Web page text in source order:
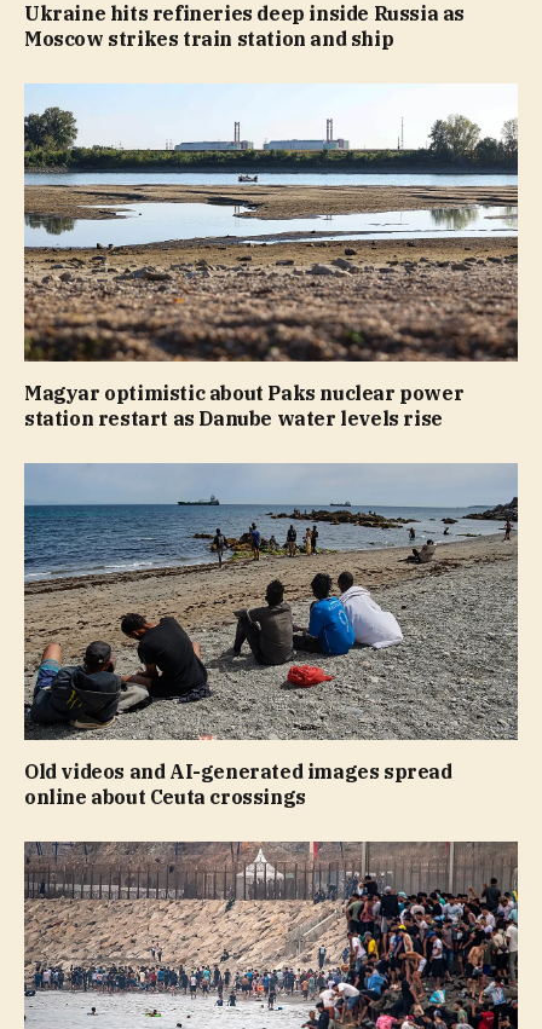
Ukraine hits refineries deep inside Russia as
Moscow strikes train station and ship
Magyar optimistic about Paks nuclear power
station restart as Danube water levels rise
Old videos and AI-generated images spread
online about Ceuta crossings